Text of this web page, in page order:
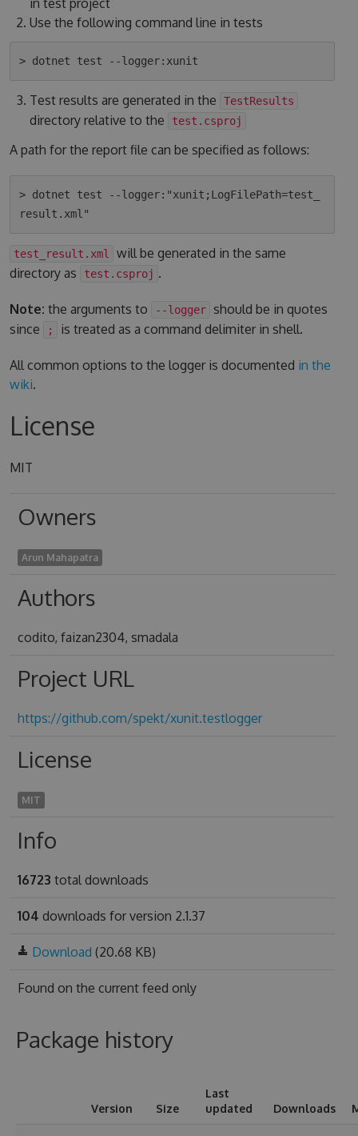
Use the following command line in tests
Test results are generated in the TestResults
directory relative to the test.csproj
A path for the report file can be specified as follows:
> dotnet test --logger:"xunit;LogFilePath=test_
test_result.xml
will be generated in the same
directory as
test.csproj .
Note: the arguments to --logger should be in quotes
since
; is treated as a command delimiter in shell.
All common options to the logger is documented in the
wiki.
License
MIT
Owners
Arun Mahapatra
Authors
codito, faizan2304, smadala
Project URL
https://github.com/spekt/xunit.testlogger
License
MIT
Info
16723 total downloads
104 downloads for version 2.1.37
Download (20.68 KB)
Found on the current feed only
Package history
Version Size
Last
updated
Downloads